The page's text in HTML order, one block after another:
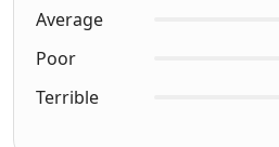
Average
Poor
Terrible